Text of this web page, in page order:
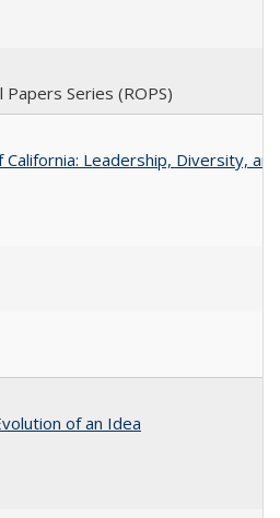
Papers Series (ROPS)
Leadership, Diversity,
of an Idea